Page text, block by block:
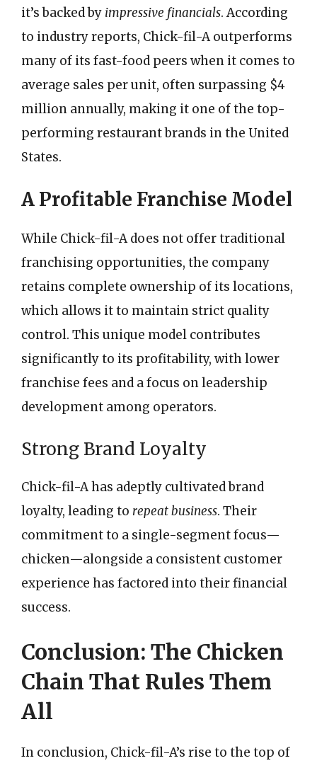
it’s backed by impressive financials. According
to industry reports, Chick-fil-A outperforms
many of its fast-food peers when it comes to
average sales per unit, often surpassing $4
million annually, making it one of the top-
performing restaurant brands in the United
States.
A Profitable Franchise Model
While Chick-fil-A does not offer traditional
franchising opportunities, the company
retains complete ownership of its locations,
which allows it to maintain strict quality
control. This unique model contributes
significantly to its profitability, with lower
franchise fees and a focus on leadership
development among operators.
Strong Brand Loyalty
Chick-fil-A has adeptly cultivated brand
loyalty, leading to repeat business. Their
commitment to a single-segment focus—
chicken—alongside a consistent customer
experience has factored into their financial
success.
Conclusion: The Chicken
Chain That Rules Them
All
In conclusion, Chick-fil-A’s rise to the top of